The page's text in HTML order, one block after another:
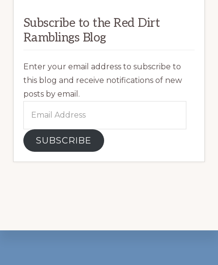
Subscribe to the Red Dirt
Ramblings Blog
Enter your email address to subscribe to
this blog and receive notifications of new
posts by email.
Address
SUBSCRIBE